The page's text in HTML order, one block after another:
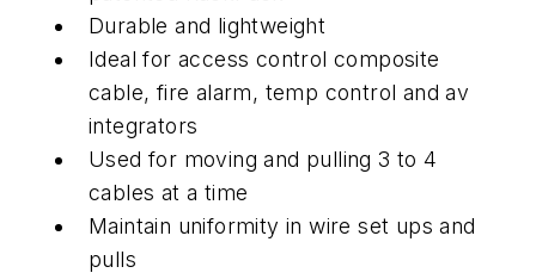
Durable and lightweight
Ideal for access control composite
cable, fire alarm, temp control and av
integrators
Used for moving and pulling 3 to 4
cables at a time
Maintain uniformity in wire set ups and
pulls